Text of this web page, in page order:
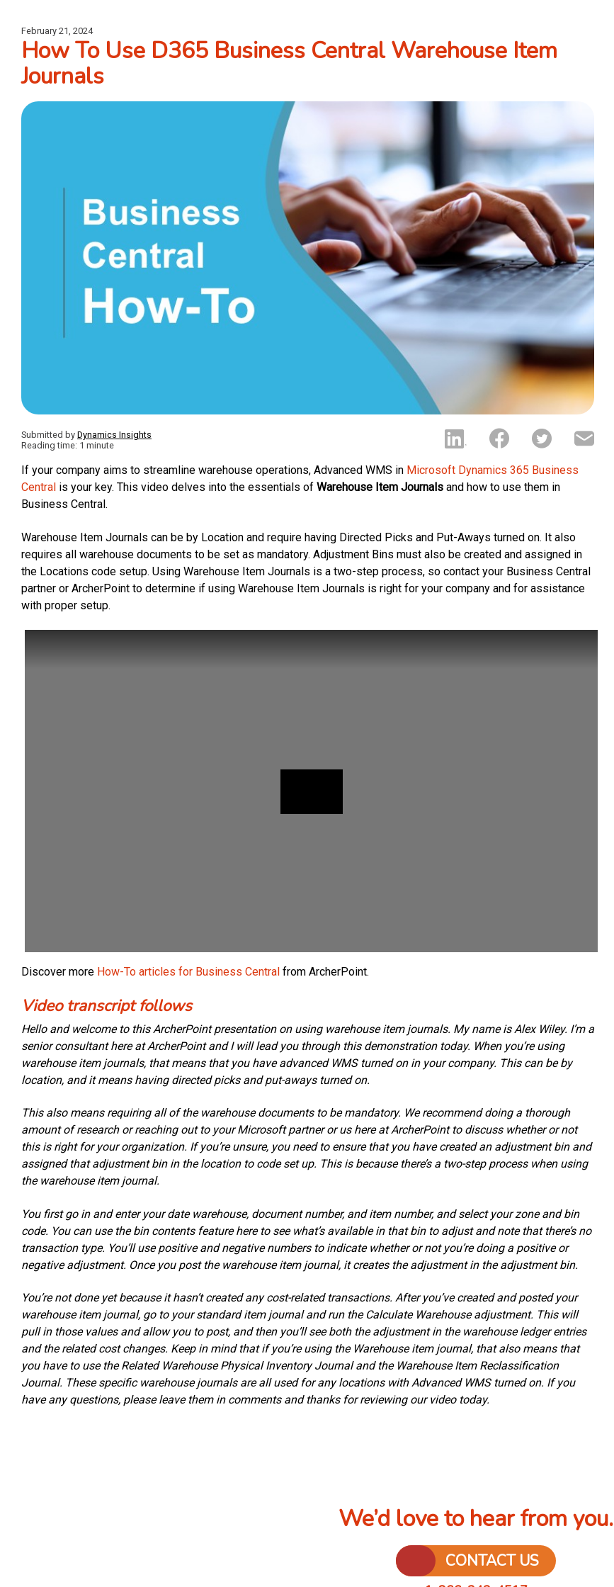
February 21, 2024
How To Use D365 Business Central Warehouse Item
Journals
Submitted by Dynamics Insights
Reading time: 1 minute
If your company aims to streamline warehouse operations, Advanced WMS in Microsoft Dynamics 365 Business
Central is your key. This video delves into the essentials of Warehouse Item Journals and how to use them in
Business Central.
Warehouse Item Journals can be by Location and require having Directed Picks and Put-Aways turned on. It also
requires all warehouse documents to be set as mandatory. Adjustment Bins must also be created and assigned in
the Locations code setup. Using Warehouse Item Journals is a two-step process, so contact your Business Central
partner or ArcherPoint to determine if using Warehouse Item Journals is right for your company and for assistance
with proper setup.
Discover more How-To articles for Business Central from ArcherPoint.
Video transcript follows
Hello and welcome to this ArcherPoint presentation on using warehouse item journals. My name is Alex Wiley. I’m a
senior consultant here at ArcherPoint and I will lead you through this demonstration today. When you’re using
warehouse item journals, that means that you have advanced WMS turned on in your company. This can be by
location, and it means having directed picks and put-aways turned on.
This also means requiring all of the warehouse documents to be mandatory. We recommend doing a thorough
amount of research or reaching out to your Microsoft partner or us here at ArcherPoint to discuss whether or not
this is right for your organization. If you’re unsure, you need to ensure that you have created an adjustment bin and
assigned that adjustment bin in the location to code set up. This is because there’s a two-step process when using
the warehouse item journal.
You first go in and enter your date warehouse, document number, and item number, and select your zone and bin
code. You can use the bin contents feature here to see what’s available in that bin to adjust and note that there’s no
transaction type. You’ll use positive and negative numbers to indicate whether or not you’re doing a positive or
negative adjustment. Once you post the warehouse item journal, it creates the adjustment in the adjustment bin.
You’re not done yet because it hasn’t created any cost-related transactions. After you’ve created and posted your
warehouse item journal, go to your standard item journal and run the Calculate Warehouse adjustment. This will
pull in those values and allow you to post, and then you’ll see both the adjustment in the warehouse ledger entries
and the related cost changes. Keep in mind that if you’re using the Warehouse item journal, that also means that
you have to use the Related Warehouse Physical Inventory Journal and the Warehouse Item Reclassification
Journal. These specific warehouse journals are all used for any locations with Advanced WMS turned on. If you
have any questions, please leave them in comments and thanks for reviewing our video today.
We’d love to hear from you.
CONTACT US